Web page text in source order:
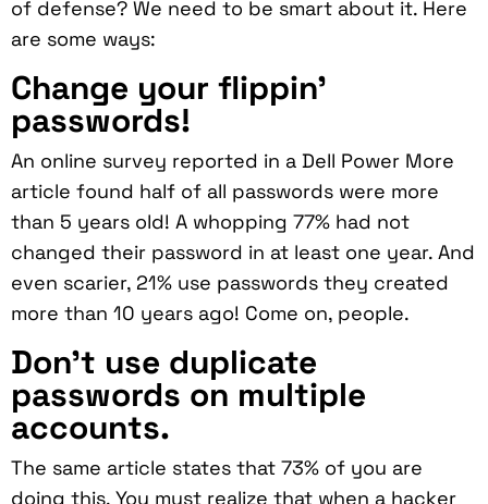
of defense? We need to be smart about it. Here
are some ways:
Change your flippin’
passwords!
An online survey reported in a Dell Power More
article found half of all passwords were more
than 5 years old! A whopping 77% had not
changed their password in at least one year. And
even scarier, 21% use passwords they created
more than 10 years ago! Come on, people.
Don’t use duplicate
passwords on multiple
accounts.
The same article states that 73% of you are
doing this. You must realize that when a hacker